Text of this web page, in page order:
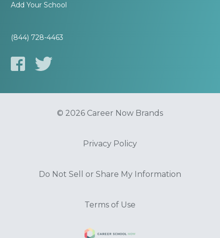
Add Your School
(844) 728-4463
© 2026 Career Now Brands
Privacy Policy
Do Not Sell or Share My Information
Terms of Use